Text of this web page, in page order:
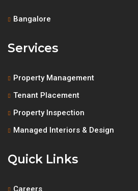
Bangalore
Services
Property Management
Tenant Placement
Property Inspection
Managed Interiors & Design
Quick Links
Careers